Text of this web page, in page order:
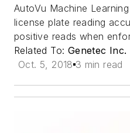
AutoVu Machine
license plate reading
positive reads when
Related To: Genetec Inc.
Oct. 5, 2018 3 min read